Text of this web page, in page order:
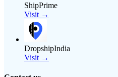
ShipPrime
Visit →
DropshipIndia
Visit →